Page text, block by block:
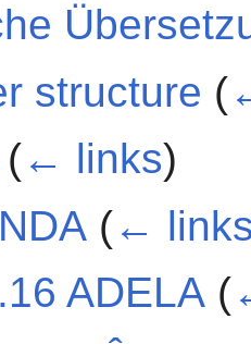
structure (
(← links)
(←
ADELA (